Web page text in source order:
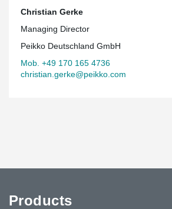
Christian Gerke
Managing Director
Peikko Deutschland GmbH
Mob. +49 170 165 4736
christian.gerke@peikko.com
Products